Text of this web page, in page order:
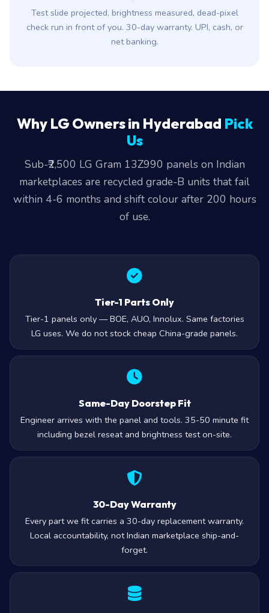
Test slide projected, brightness measured, dead-pixel
check run in front of you. 30-day warranty. UPI, cash, or
net banking.
Why LG Owners in Hyderabad Pick
Us
Sub-₹2,500 LG Gram 13Z990 panels on Indian
marketplaces are recycled grade-B units that fail
within 4-6 months and shift colour after 200 hours
of use.
Tier-1 Parts Only
Tier-1 panels only — BOE, AUO, Innolux. Same factories
LG uses. We do not stock cheap China-grade panels.
Same-Day Doorstep Fit
Engineer arrives with the panel and tools. 35-50 minute fit
including bezel reseat and brightness test on-site.
30-Day Warranty
Every part we fit carries a 30-day replacement warranty.
Local accountability, not Indian marketplace ship-and-
forget.